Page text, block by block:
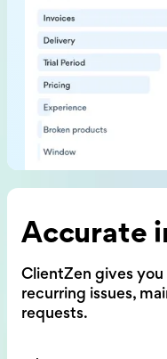
Accurate
ClientZen gives
recurring issues,
requests.